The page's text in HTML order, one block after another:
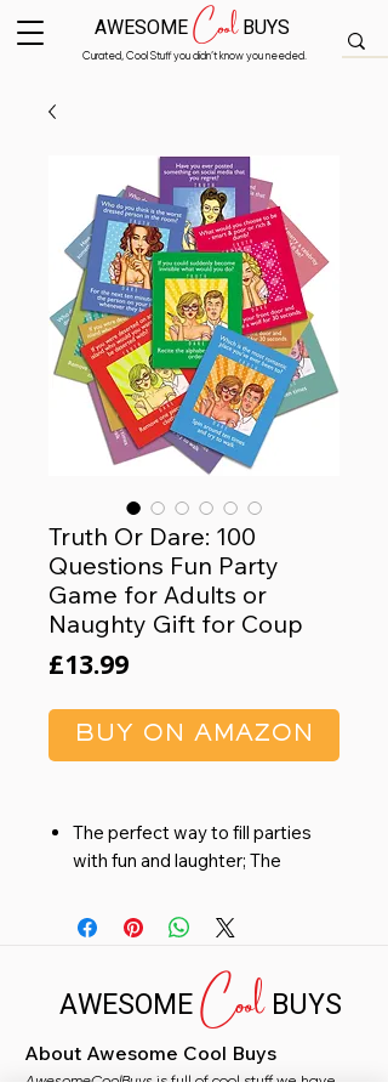
Curated, Cool Stuff you didn’t know you needed.
AWESOMECoolBUYS
Truth Or Dare: 100
Questions Fun Party
Game for Adults or
Naughty Gift for Coup
£13.99Price
BUY ON AMAZON
The perfect way to fill parties
with fun and laughter; The
funny and embarrassing
answers & great entertainment
FUN GIFT: This is a great gift at
parties or birthdays, a relaxed
weekend with friends or a fun
night for couples
AWESOMECoolBUYS
About Awesome Cool Buys
AwesomeCoolBuys is full of cool stuff we have